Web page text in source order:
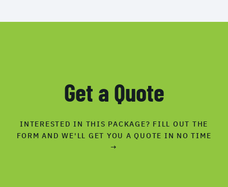
Get a Quote
INTERESTED IN THIS PACKAGE? FILL OUT THE
FORM AND WE'LL GET YOU A QUOTE IN NO TIME
→